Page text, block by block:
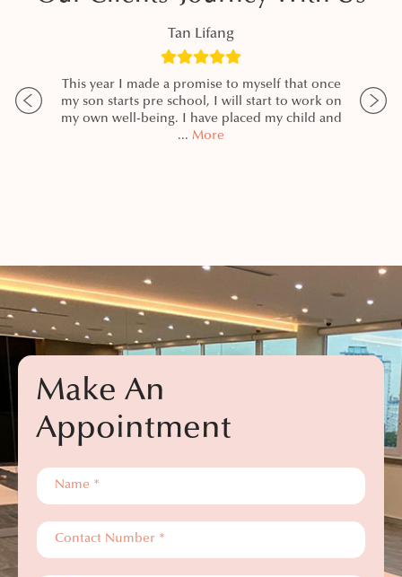
Tan Lifang
This year I made a promise to myself that once
my son starts pre school, I will start to work on
my own well-being. I have placed my child and
... More
my
Make An
Appointment